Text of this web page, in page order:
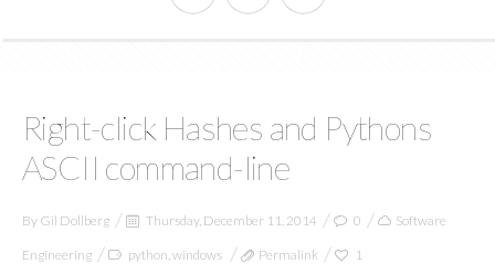
Right-click Hashes and Pythons
ASCII command-line
By Gil Dollberg Thursday, December 11, 2014 0 Software
Engineering python,windows Permalink 1